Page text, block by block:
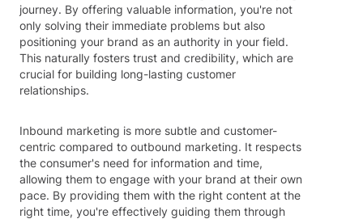
journey. By offering valuable information, you're not
only solving their immediate problems but also
positioning your brand as an authority in your field.
This naturally fosters trust and credibility, which are
crucial for building long-lasting customer
relationships.
Inbound marketing is more subtle and customer-
centric compared to outbound marketing. It respects
the consumer's need for information and time,
allowing them to engage with your brand at their own
pace. By providing them with the right content at the
right time, you're effectively guiding them through